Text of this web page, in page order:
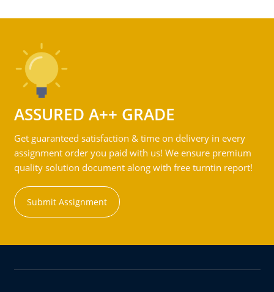
ASSURED A++ GRADE
Get guaranteed satisfaction & time on delivery in every
assignment order you paid with us! We ensure premium
quality solution document along with free turntin report!
Submit Assignment